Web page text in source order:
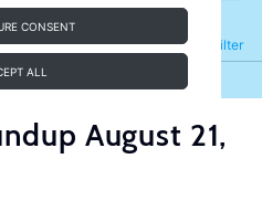
CONSENT
ALL
Filter
Refine
August 21,